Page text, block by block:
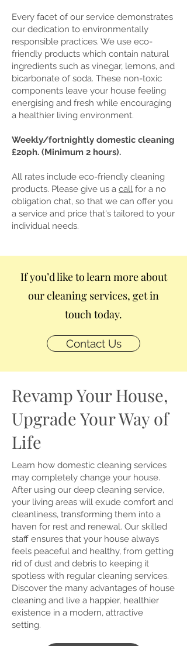
Every facet of our service demonstrates
our dedication to environmentally
responsible practices. We use eco-
friendly products which contain natural
ingredients such as vinegar, lemons, and
bicarbonate of soda. These non-toxic
components leave your house feeling
energising and fresh while encouraging
a healthier living environment.
Weekly/fortnightly domestic cleaning
£20ph. (Minimum 2 hours).
All rates include eco-friendly cleaning
products. Please give us a call ​ for a no
obligation chat, so that we can offer you
a service and price that's tailored to your
individual needs.
If you’d like to learn more about
our cleaning services, get in
touch today.
Contact Us
Revamp Your House,
Upgrade Your Way of
Life
Learn how domestic cleaning services
may completely change your house.
After using our deep cleaning service,
your living areas will exude comfort and
cleanliness, transforming them into a
haven for rest and renewal. Our skilled
staff ensures that your house always
feels peaceful and healthy, from getting
rid of dust and debris to keeping it
spotless with regular cleaning services.
Discover the many advantages of house
cleaning and live a happier, healthier
existence in a modern, attractive
setting.